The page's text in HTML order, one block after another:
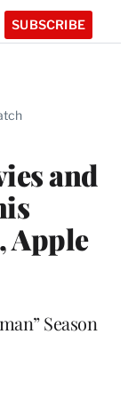
SUBSCRIBE
and
Apple
Season